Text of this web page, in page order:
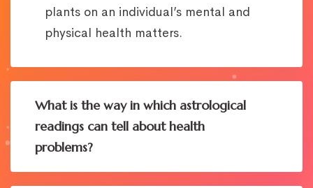
plants on an individual’s mental and
physical health matters.
What is the way in which astrological
readings can tell about health
problems?